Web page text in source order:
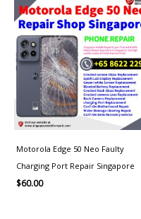
Motorola Edge 50 Neo Faulty
Charging Port Repair Singapore
$60.00